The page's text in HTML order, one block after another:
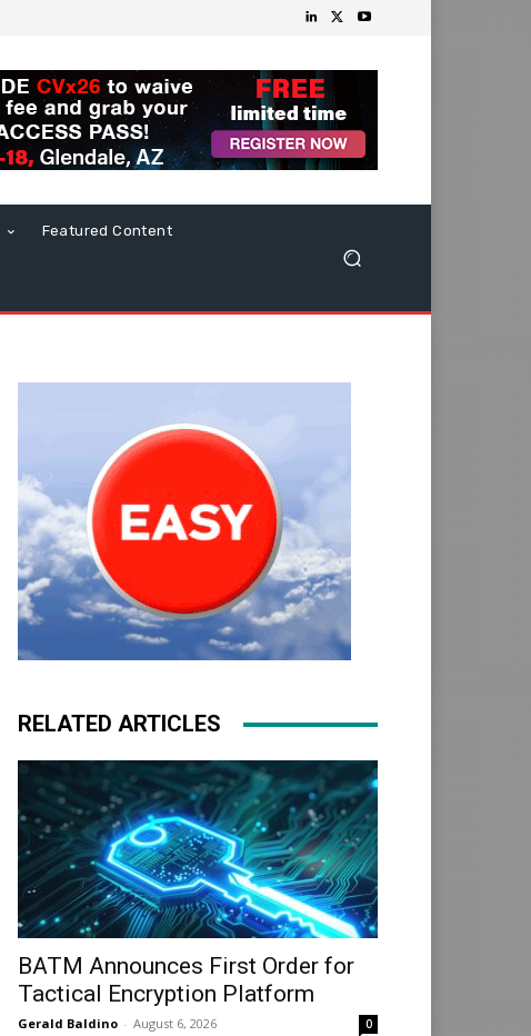
Featured Content
RELATED ARTICLES
BATM Announces First Order for
Tactical Encryption Platform
Gerald Baldino - August 6, 2026 0